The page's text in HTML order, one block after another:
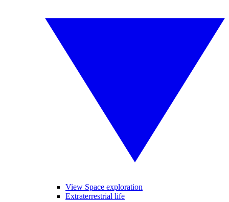
View Space exploration
Extraterrestrial life